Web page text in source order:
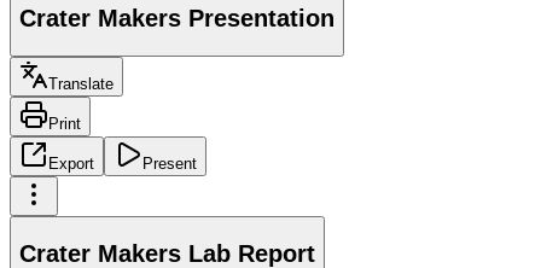
Crater Makers Presentation
Translate
Print
Export Present
Crater Makers Lab Report